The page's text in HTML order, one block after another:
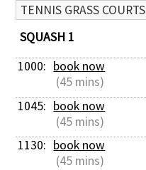
TENNIS GRASS COURTS
SQUASH 1
1000: book now
(45 mins)
1045: book now
(45 mins)
1130: book now
(45 mins)